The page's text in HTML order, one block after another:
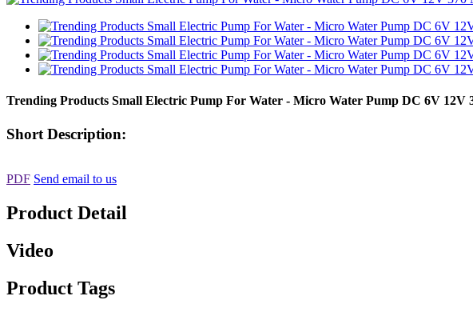
Trending Products Small Electric Pump For Water - Micro Water Pump DC 6V
Short Description:
PDF Send email to us
Product Detail
Video
Product Tags